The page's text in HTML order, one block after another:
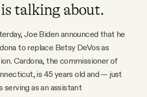
talking about.
Joe Biden announced that he
to replace Betsy DeVos as
Cardona, the commissioner of
is 45 years old and — just
serving as an assistant